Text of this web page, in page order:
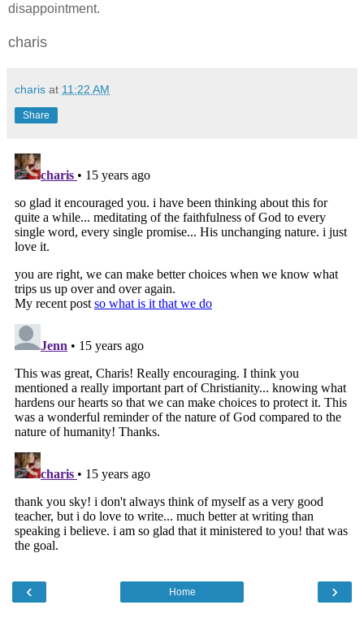
disappointment.
charis
charis at 11:22 AM
Share
‹ ›
Home